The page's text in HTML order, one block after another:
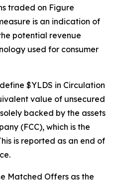
traded on Figure
is an indication of
potential revenue
used for consumer
$YLDS in Circulation
value of unsecured
backed by the assets
(FCC), which is the
is reported as an end of
Matched Offers as the